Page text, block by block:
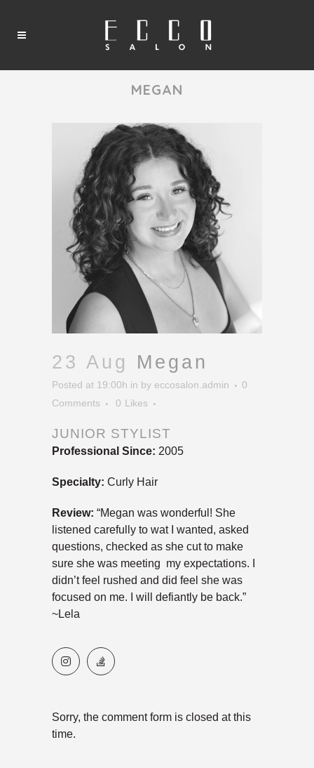
MEGAN
23 Aug Megan
Posted at 19:00h in by eccosalon.admin
0
Comments
0 Likes
JUNIOR STYLIST
Professional Since: 2005
Specialty: Curly Hair
Review: “Megan was wonderful! She
listened carefully to wat I wanted, asked
questions, checked as she cut to make
sure she was meeting my expectations. I
didn’t feel rushed and did feel she was
focused on me. I will defiantly be back.”
~Lela
Sorry, the comment form is closed at this
time.